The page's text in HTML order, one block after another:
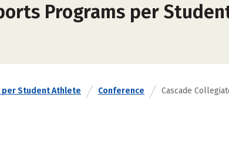
Programs per
Student Athlete Conference Cascade